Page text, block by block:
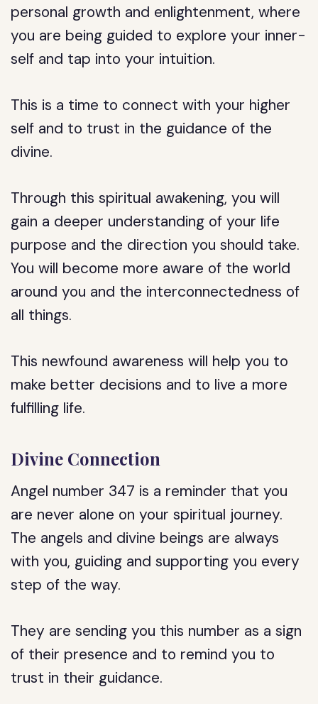
personal growth and enlightenment, where
you are being guided to explore your inner-
self and tap into your intuition.
This is a time to connect with your higher
self and to trust in the guidance of the
divine.
Through this spiritual awakening, you will
gain a deeper understanding of your life
purpose and the direction you should take.
You will become more aware of the world
around you and the interconnectedness of
all things.
This newfound awareness will help you to
make better decisions and to live a more
fulfilling life.
Divine Connection
Angel number 347 is a reminder that you
are never alone on your spiritual journey.
The angels and divine beings are always
with you, guiding and supporting you every
step of the way.
They are sending you this number as a sign
of their presence and to remind you to
trust in their guidance.